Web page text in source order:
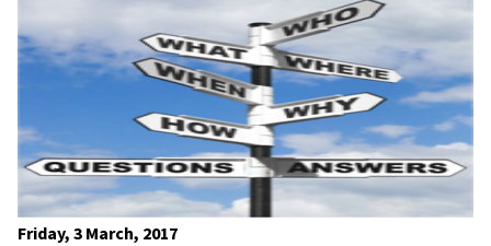
Friday, 3 March, 2017